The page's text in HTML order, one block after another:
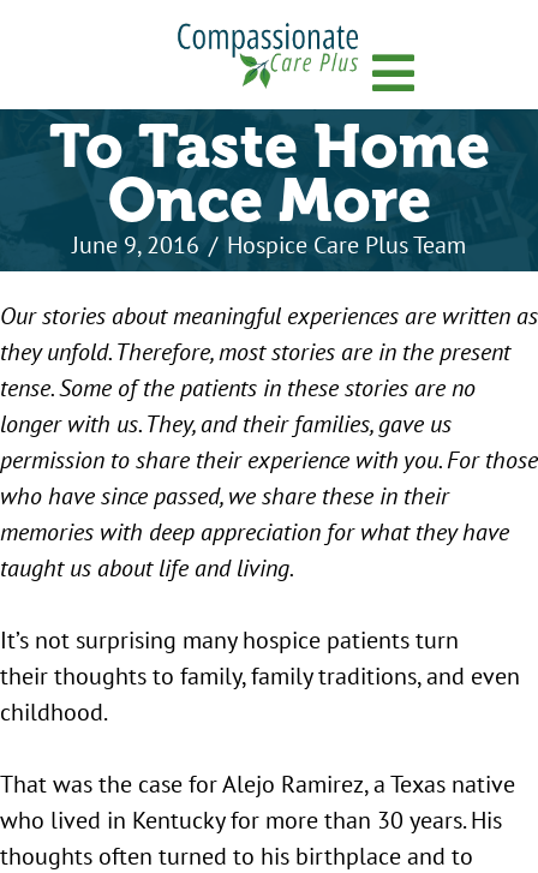
To Taste Home
Once More
June 9, 2016 / Hospice Care Plus Team
Our stories about meaningful experiences are written as
they unfold. Therefore, most stories are in the present
tense. Some of the patients in these stories are no
longer with us. They, and their families, gave us
permission to share their experience with you. For those
who have since passed, we share these in their
memories with deep appreciation for what they have
taught us about life and living.
It’s not surprising many hospice patients turn
their thoughts to family, family traditions, and even
childhood.
That was the case for Alejo Ramirez, a Texas native
who lived in Kentucky for more than 30 years. His
thoughts often turned to his birthplace and to